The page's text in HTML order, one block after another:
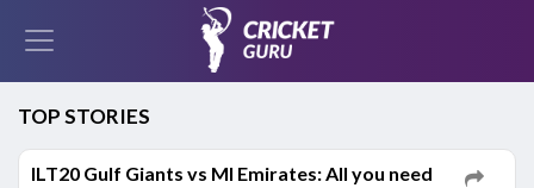
TOP STORIES
ILT20 Gulf Giants vs MI Emirates: All you need